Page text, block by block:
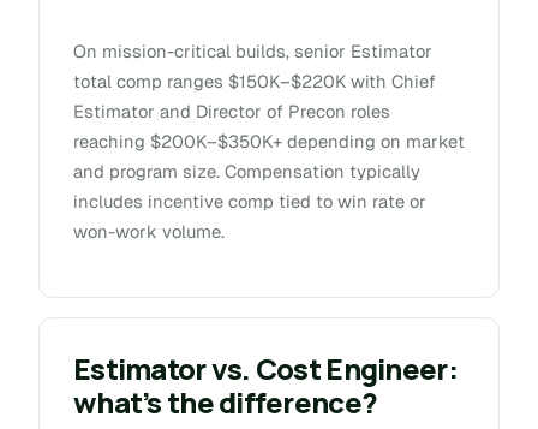
On mission-critical builds, senior Estimator
total comp ranges $150K–$220K with Chief
Estimator and Director of Precon roles
reaching $200K–$350K+ depending on market
and program size. Compensation typically
includes incentive comp tied to win rate or
won-work volume.
Estimator vs. Cost Engineer:
what’s the difference?